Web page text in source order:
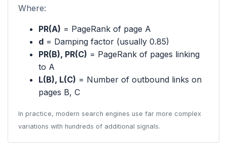
Where:
PR(A) = PageRank of page A
d = Damping factor (usually 0.85)
PR(B), PR(C) = PageRank of pages linking
to A
L(B), L(C) = Number of outbound links on
pages B, C
In practice, modern search engines use far more complex
variations with hundreds of additional signals.